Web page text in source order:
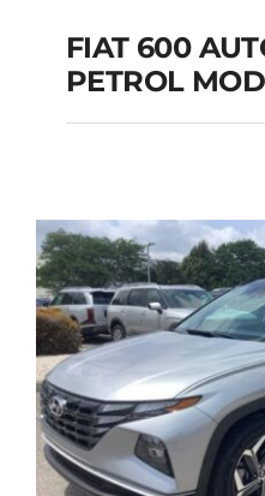
FIAT 600
Add to cart
FIAT 600
PETROL